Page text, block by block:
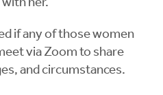
her.
if any of those women
via Zoom to share
and circumstances.